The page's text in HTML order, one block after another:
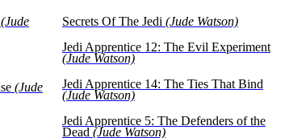
(Jude
Secrets Of The Jedi (Jude Watson)
Jedi Apprentice 12: The Evil Experiment
(Jude Watson)
(Jude
Jedi Apprentice 14: The Ties That Bind
(Jude Watson)
Jedi Apprentice 5: The Defenders of the
Dead (Jude Watson)